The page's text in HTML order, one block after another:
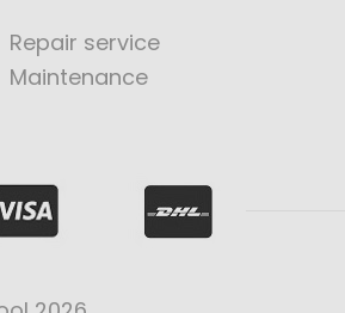
Repair service
Maintenance